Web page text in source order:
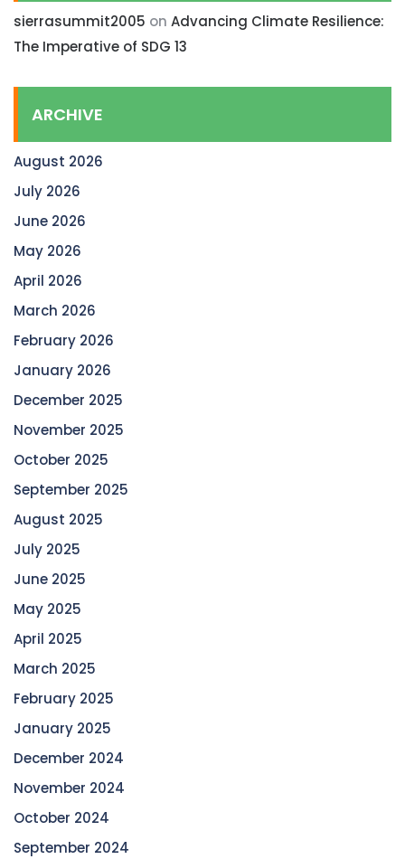
sierrasummit2005 on Advancing Climate Resilience:
The Imperative of SDG 13
ARCHIVE
August 2026
July 2026
June 2026
May 2026
April 2026
March 2026
February 2026
January 2026
December 2025
November 2025
October 2025
September 2025
August 2025
July 2025
June 2025
May 2025
April 2025
March 2025
February 2025
January 2025
December 2024
November 2024
October 2024
September 2024